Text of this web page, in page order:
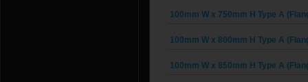
100mm W x 750mm H Type A
100mm W x 800mm H Type A
100mm W x 850mm H Type A